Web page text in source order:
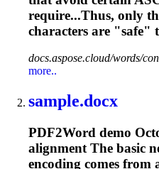
require...Thus, only
characters are "safe"
docs.aspose.cloud/words/
more..
sample.docx
PDF2Word demo
alignment The basic
encoding comes from